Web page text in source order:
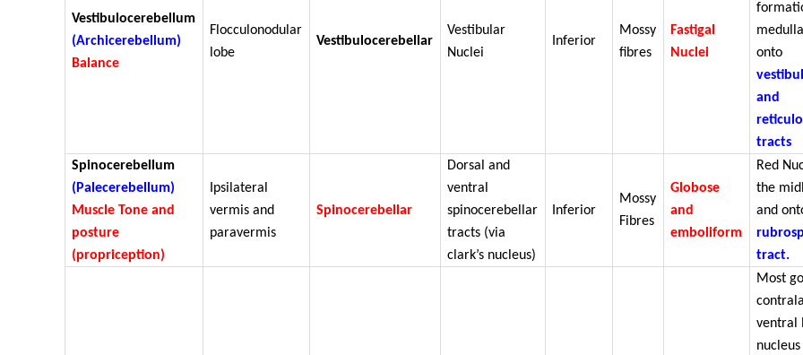
Vestibulocerebellum
(Archicerebellum)
Balance
Flocculonodular
lobe
Vestibulocerebellar
Vestibular
Nuclei
Inferior
Mossy
fibres
Fastigal
Nuclei
onto
and
tracts
Spinocerebellum
(Palecerebellum)
Muscle Tone and
posture
(propriception)
Ipsilateral
vermis and
paravermis
Spinocerebellar
Dorsal and
ventral
spinocerebellar
tracts (via
clark’s nucleus)
Inferior
Mossy
Fibres
Globose
and
emboliform
Red
the
and
tract.
Most
ventral